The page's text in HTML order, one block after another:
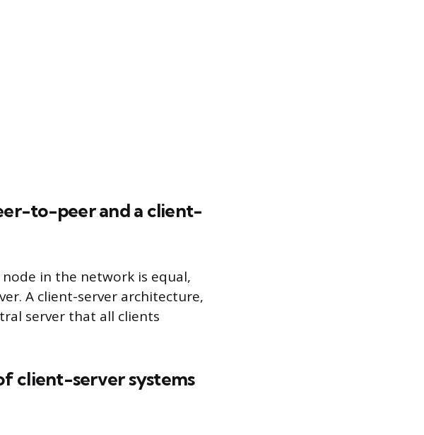
to-peer and a client-
in the network is equal,
A client-server architecture,
server that all clients
client-server systems